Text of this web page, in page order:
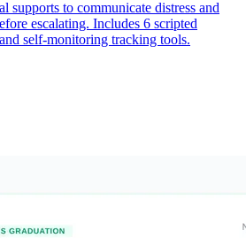
supports to communicate distress and
escalating. Includes 6 scripted
self-monitoring tracking tools.